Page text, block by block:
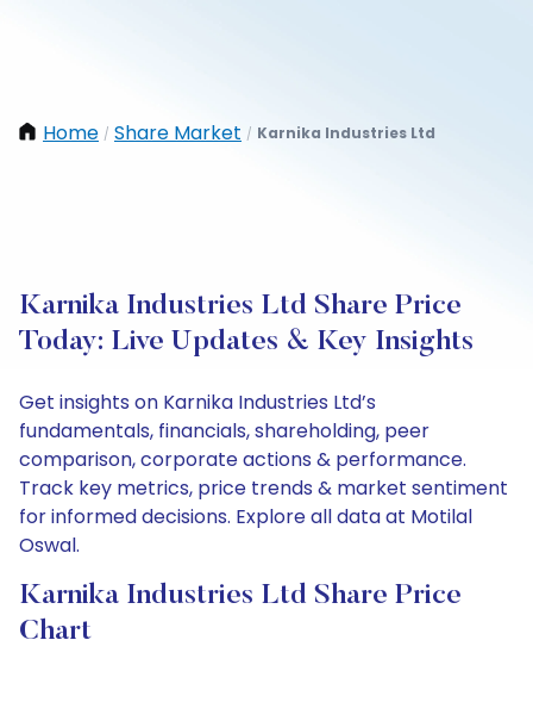
Home / Share Market / Karnika Industries Ltd
Karnika Industries Ltd Share Price
Today: Live Updates & Key Insights
Get insights on Karnika Industries Ltd’s
fundamentals, financials, shareholding, peer
comparison, corporate actions & performance.
Track key metrics, price trends & market sentiment
for informed decisions. Explore all data at Motilal
Oswal.
Karnika Industries Ltd Share Price
Chart